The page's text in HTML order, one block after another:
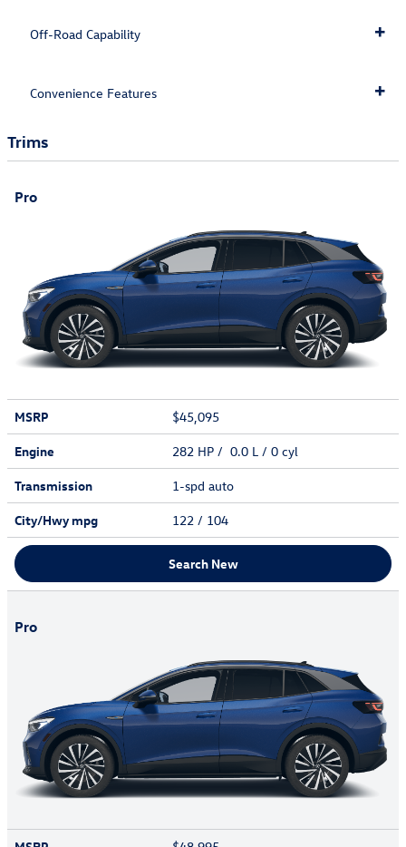
Off-Road Capability
Convenience Features
Trims
Pro
MSRP
$45,095
Engine
282 HP / 0.0 L / 0 cyl
Transmission
1-spd auto
City/Hwympg 122 / 104
Search New
Pro